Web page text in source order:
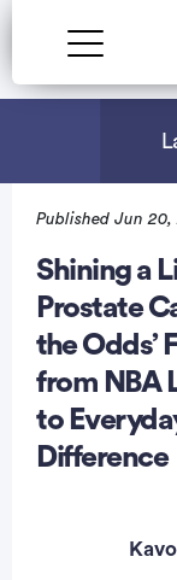
Published Jun 20,
Shining a
Prostate
the Odds’
from NBA
to
Difference